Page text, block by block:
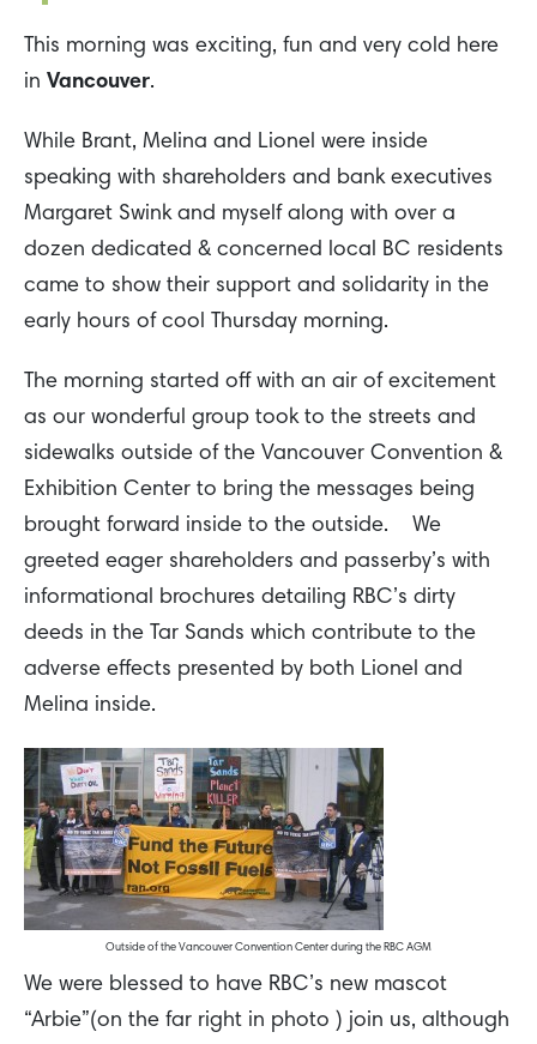
This morning was exciting, fun and very cold here
in Vancouver.
While Brant, Melina and Lionel were inside
speaking with shareholders and bank executives
Margaret Swink and myself along with over a
dozen dedicated & concerned local BC residents
came to show their support and solidarity in the
early hours of cool Thursday morning.
The morning started off with an air of excitement
as our wonderful group took to the streets and
sidewalks outside of the Vancouver Convention &
Exhibition Center to bring the messages being
brought forward inside to the outside. We
greeted eager shareholders and passerby’s with
informational brochures detailing RBC’s dirty
deeds in the Tar Sands which contribute to the
adverse effects presented by both Lionel and
Melina inside.
Outside of the Vancouver Convention Center during the RBC AGM
We were blessed to have RBC’s new mascot
“Arbie”(on the far right in photo ) join us, although